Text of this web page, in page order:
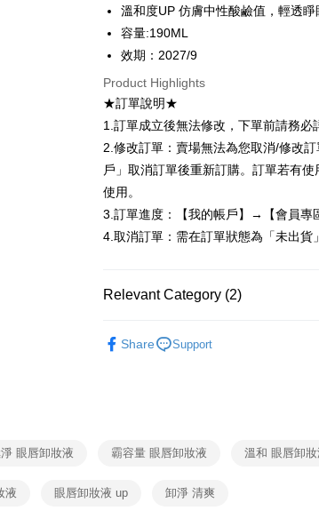
Google Pay
Plus Pay
AFTEE
More info
AFTEE Buy Now Pay Later is a payment
after receiving the goods." It makes your
convenient, and secure!
Simple: No need to register as a member,
Secure: You can confirm the goods/
【"AFTEE Buy Now Pay Later" Checkout
Select "AFTEE Buy Now Pay Later" as the
checkout. You will be redirected to the
link provided in the message. You can
※ Please note: You don't need to make the
ATM Transfer
Shipping Method
NT$80/order | Free shipping on
NT$80/order | Free shipping on
宅配
溫和度UP 仿膚中性酸鹼值，輕透睜
容量:190ML
效期：2027/9
Product Highlights
★訂單說明★
1.訂單成立後無法修改，下單前請務必
2.修改訂單：賣場無法為您取消/修改
戶」取消訂單後重新訂購。訂單若有
使用。
3.訂單進度：【我的帳戶】→【會員專
4.取消訂單：需在訂單狀態為「未出貨
Relevant Category (2)
Share Support
眼唇卸妝液 霸容量 眼唇卸妝液 溫和 眼唇卸妝
液 眼唇卸妝液 up 卸淨 清爽